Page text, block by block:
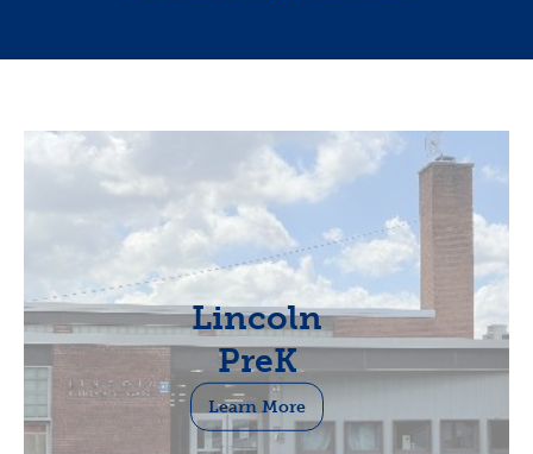
Lincoln
PreK
Learn More